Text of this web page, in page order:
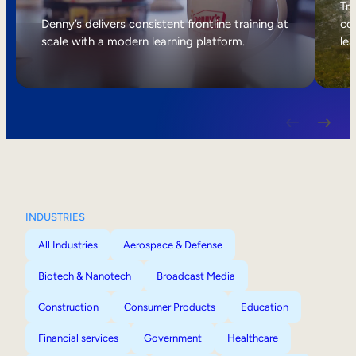
Internal Mobility
Denny’s delivers consistent frontline training at
scale with a modern learning platform.
INDUSTRIES
All Industries Aerospace & Defense
Biotech & Nanotech Broadcast Media
Construction Consumer Products Education
Financial services Government Healthcare